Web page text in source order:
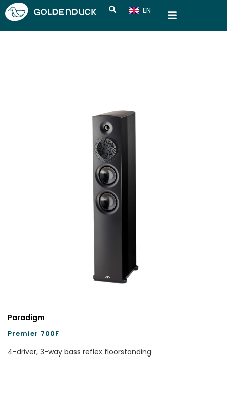
EN
CN
Paradigm
Premier 700F
4-driver, 3-way bass reflex floorstanding